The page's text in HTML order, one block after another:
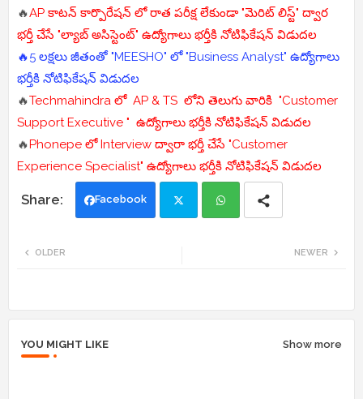
🔥AP కాటన్ కార్పొరేషన్ లో రాత పరీక్ష లేకుండా "మెరిట్ లిస్ట్" ద్వార
భర్తీ చేసే "ల్యాబ్ అసిస్టెంట్" ఉద్యోగాలు భర్తీకి నోటిఫికేషన్ విడుదల
🔥5 లక్షలు జీతంతో "MEESHO" లో "Business Analyst" ఉద్యోగాలు
భర్తీకి నోటిఫికేషన్ విడుదల
🔥Techmahindra లో AP & TS లోని తెలుగు వారికి "Customer
Support Executive " ఉద్యోగాలు భర్తీకి నోటిఫికేషన్ విడుదల
🔥 Phonepe లో Interview ద్వారా భర్తీ చేసే "Customer
Experience Specialist" ఉద్యోగాలు భర్తీకి నోటిఫికేషన్ విడుదల
Facebook
NEWER
OLDER
YOU MIGHT LIKE Show more